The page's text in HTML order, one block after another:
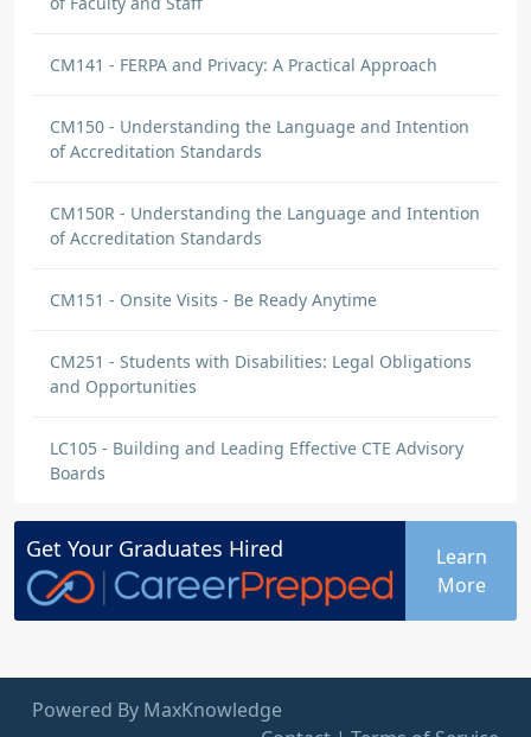
CM141 - FERPA and Privacy: A Practical Approach
CM150 - Understanding the Language and Intention
of Accreditation Standards
CM150R - Understanding the Language and Intention
of Accreditation Standards
CM151 - Onsite Visits - Be Ready Anytime
CM251 - Students with Disabilities: Legal Obligations
and Opportunities
LC105 - Building and Leading Effective CTE Advisory
Boards
Get Your Graduates Hired
Learn
More
Powered By MaxKnowledge